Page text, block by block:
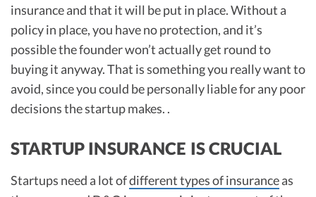
insurance and that it will be put in place. Without a
policy in place, you have no protection, and it’s
possible the founder won’t actually get round to
buying it anyway. That is something you really want to
avoid, since you could be personally liable for any poor
decisions the startup makes. .
STARTUP INSURANCE IS CRUCIAL
Startups need a lot ofdifferent types of insuranceas